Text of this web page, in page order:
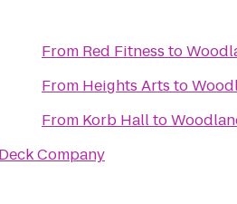
Company
From Red Fitness to
From Heights Arts to
From Korb Hallto